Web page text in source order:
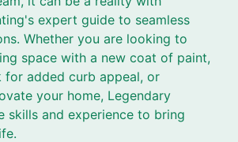
expert guide to seamless
Whether you are looking to
space with a new coat of paint,
for added curb appeal, or
your home, Legendary
skills and experience to bring